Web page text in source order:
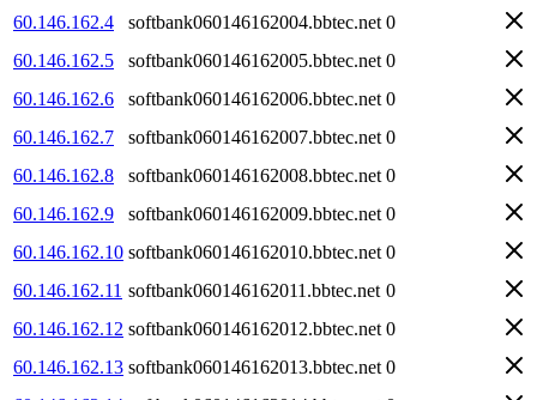
60.146.162.4
softbank060146162004.bbtec.net 0
60.146.162.5
softbank060146162005.bbtec.net 0
60.146.162.6
softbank060146162006.bbtec.net 0
60.146.162.7
softbank060146162007.bbtec.net 0
60.146.162.8
softbank060146162008.bbtec.net 0
60.146.162.9
softbank060146162009.bbtec.net 0
60.146.162.10 softbank060146162010.bbtec.net 0
60.146.162.11 softbank060146162011.bbtec.net 0
60.146.162.12 softbank060146162012.bbtec.net 0
60.146.162.13 softbank060146162013.bbtec.net 0